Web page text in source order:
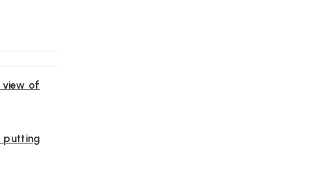
view of
putting